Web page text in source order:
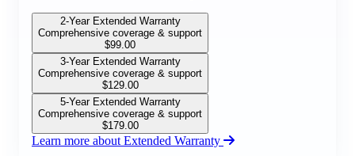
2-Year Extended Warranty
Comprehensive coverage & support
$99.00
3-Year Extended Warranty
Comprehensive coverage & support
$129.00
5-Year Extended Warranty
Comprehensive coverage & support
$179.00
Learn more about Extended Warranty